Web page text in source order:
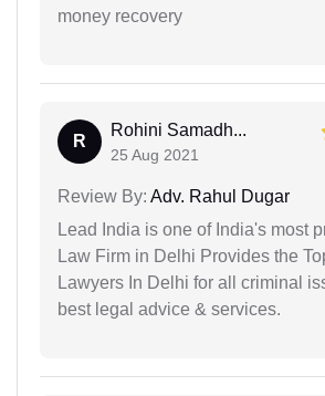
money recovery
R
Rohini Samadh...
25 Aug 2021
Review By: Adv. Rahul Dugar
Lead India is one of India's most
Law Firm in Delhi Provides the
Lawyers In Delhi for all criminal
best legal advice & services.